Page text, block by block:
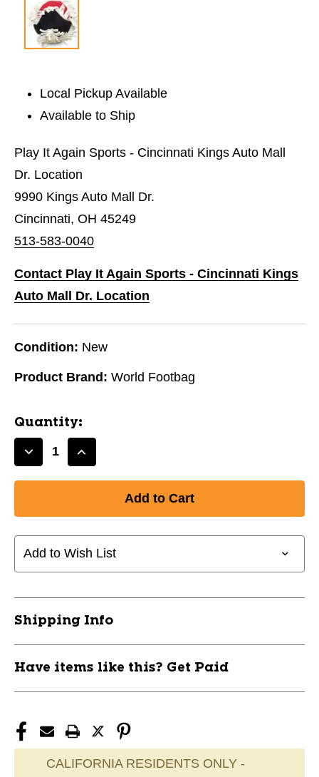
Local Pickup Available
Available to Ship
Play It Again Sports - Cincinnati Kings Auto Mall
Dr. Location
9990 Kings Auto Mall Dr.
Cincinnati, OH 45249
513-583-0040
Contact Play It Again Sports - Cincinnati Kings
Auto Mall Dr. Location
Condition: New
Product Brand: World Footbag
Quantity:
Decrease
Sand
Urchin
Footbag
Increase
Sand
Urchin
Footbag
Add to Wish List
Shipping Info
Have items like this? Get Paid
CALIFORNIA RESIDENTS ONLY -